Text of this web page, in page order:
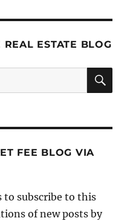
ESTATE BLOG
FEE BLOG VIA
to subscribe to this
of new posts by